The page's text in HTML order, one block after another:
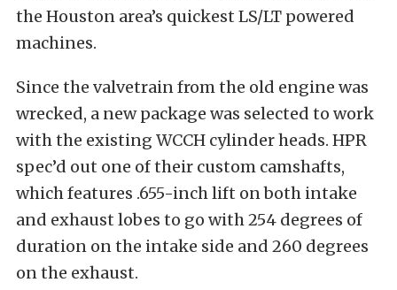
the Houston area’s quickest LS/LT powered
machines.
Since the valvetrain from the old engine was
wrecked, a new package was selected to work
with the existing WCCH cylinder heads. HPR
spec’d out one of their custom camshafts,
which features .655-inch lift on both intake
and exhaust lobes to go with 254 degrees of
duration on the intake side and 260 degrees
on the exhaust.